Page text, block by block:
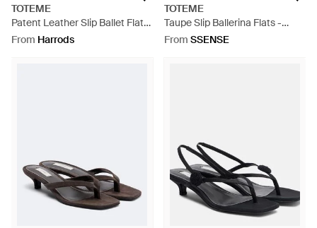
TOTEME
Patent Leather Slip Ballet Flats
- Natural
From Harrods
TOTEME
Taupe Slip Ballerina Flats -
Natural
From SSENSE